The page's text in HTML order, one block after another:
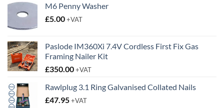
M6 Penny Washer
£5.00+VAT
Paslode IM360Xi 7.4V Cordless First Fix Gas
Framing Nailer Kit
£350.00+VAT
Rawlplug 3.1 Ring Galvanised Collated Nails
£47.95+VAT